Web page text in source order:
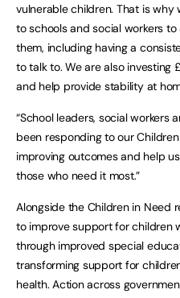
vulnerable children. That is
to schools and social workers
them, including having a
to talk to. We are also investing
and help provide stability at
“School leaders, social workers
been responding to our
improving outcomes and help
those who need it most.”
Alongside the Children in Need
to improve support for children
through improved special
transforming support for
health. Action across